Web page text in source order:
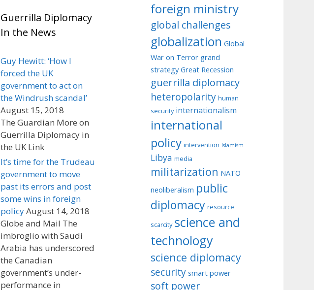
Guerrilla Diplomacy
In the News
Guy Hewitt: ‘How I
forced the UK
government to act on
the Windrush scandal’
August 15, 2018
The Guardian More on
Guerrilla Diplomacy in
the UK Link
It’s time for the Trudeau
government to move
past its errors and post
some wins in foreign
policyAugust 14, 2018
Globe and Mail The
imbroglio with Saudi
Arabia has underscored
the Canadian
government’s under-
performance in
foreign ministry
global challenges
globalization Global
War on Terror grand
strategy Great Recession
guerrilla diplomacy
heteropolarity human
security internationalism
international
policy intervention Islamism
Libya media
militarization NATO
neoliberalism public
diplomacy resource
scarcity science and
technology
science diplomacy
security smart power
soft power